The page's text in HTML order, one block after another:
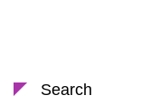
Search